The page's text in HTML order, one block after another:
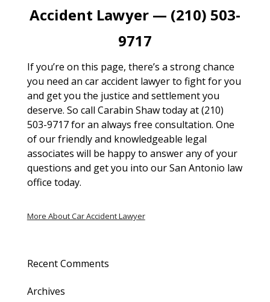
Accident Lawyer — (210) 503-
9717
If you’re on this page, there’s a strong chance
you need an car accident lawyer to fight for you
and get you the justice and settlement you
deserve. So call Carabin Shaw today at (210)
503-9717 for an always free consultation. One
of our friendly and knowledgeable legal
associates will be happy to answer any of your
questions and get you into our San Antonio law
office today.
More About Car Accident Lawyer
Recent Comments
Archives